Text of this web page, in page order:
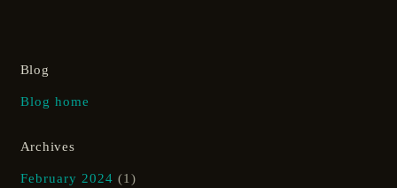
Blog
Blog home
Archives
February 2024 (1)